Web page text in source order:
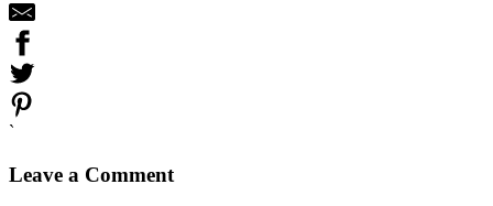
`
Leave a Comment